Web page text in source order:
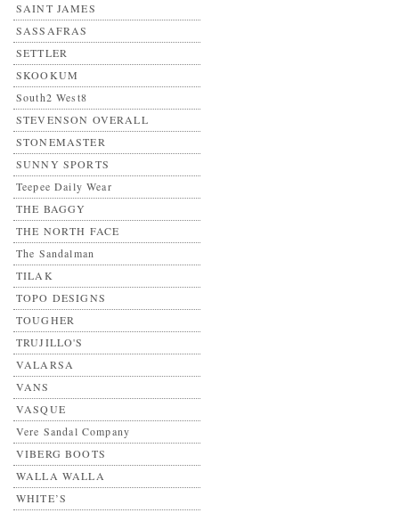
SAINT JAMES
SASSAFRAS
SETTLER
SKOOKUM
South2 West8
STEVENSON OVERALL
STONEMASTER
SUNNY SPORTS
Teepee Daily Wear
THE BAGGY
THE NORTH FACE
The Sandalman
TILAK
TOPO DESIGNS
TOUGHER
TRUJILLO'S
VALARSA
VANS
VASQUE
Vere Sandal Company
VIBERG BOOTS
WALLA WALLA
WHITE’S